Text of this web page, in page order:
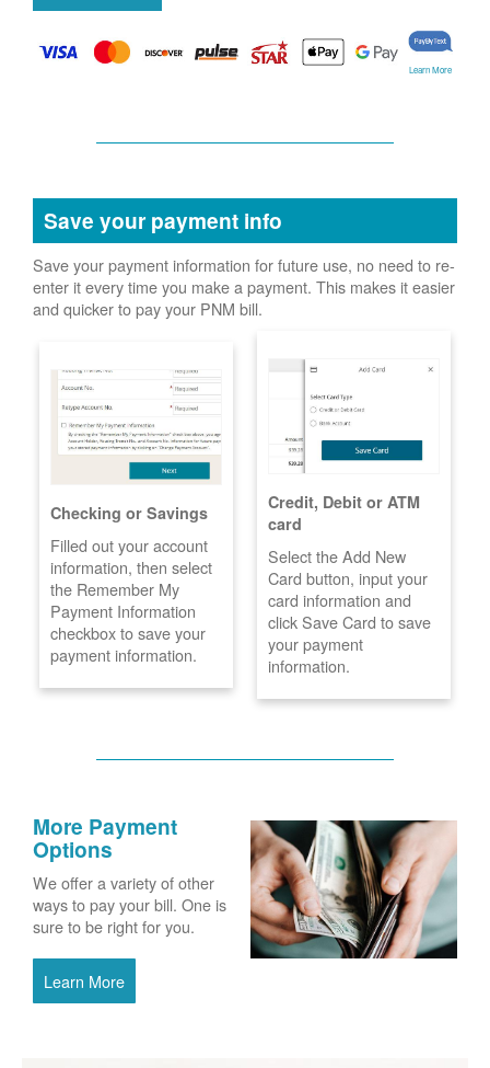
Learn More
Save your payment info
Save your payment information for future use, no need to re-
enter it every time you make a payment. This makes it easier
and quicker to pay your PNM bill.
Checking or Savings
Filled out your account
information, then select
the Remember My
Payment Information
checkbox to save your
payment information.
Credit, Debit or ATM
card
Select the Add New
Card button, input your
card information and
click Save Card to save
your payment
information.
More Payment
Options
We offer a variety of other
ways to pay your bill. One is
sure to be right for you.
Learn More